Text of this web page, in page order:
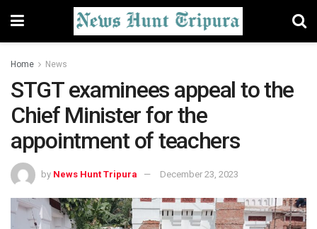
Home News
STGT examinees appeal to the
Chief Minister for the
appointment of teachers
by News Hunt Tripura December 23, 2023